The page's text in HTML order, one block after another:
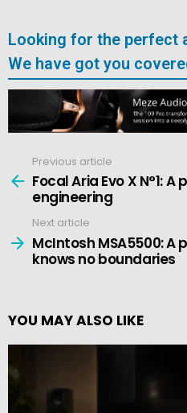
Looking for the perfect
We have got you
more
Previous article
Focal Aria Evo X N°1:
engineering
Next article
McIntosh MSA5500:
knows no boundaries
YOU MAY ALSO LIKE